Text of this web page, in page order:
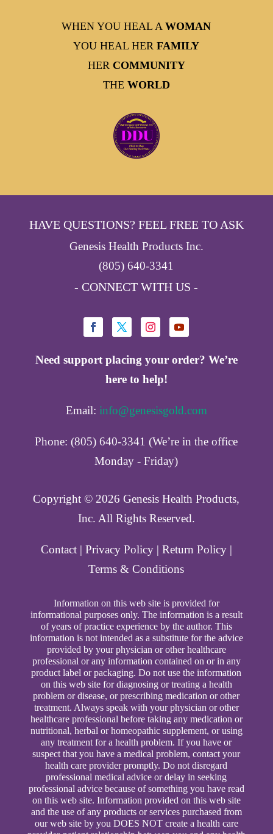
WHEN YOU HEAL AWOMAN
YOU HEAL HERFAMILY
HER COMMUNITY
THE WORLD
HAVE QUESTIONS? FEEL FREE TO ASK
Genesis Health Products Inc.
(805) 640-3341
- CONNECT WITH US -
Need support placing your order? We’re
here to help!
Email: info@genesisgold.com
Phone: (805) 640-3341 (We’re in the office
Monday - Friday)
Copyright ©️ 2026 Genesis Health Products,
Inc. All Rights Reserved.
Contact| Privacy Policy| Return Policy|
Terms & Conditions
Information on this web site is provided for
informational purposes only. The information is a result
of years of practice experience by the author. This
information is not intended as a substitute for the advice
provided by your physician or other healthcare
professional or any information contained on or in any
product label or packaging. Do not use the information
on this web site for diagnosing or treating a health
problem or disease, or prescribing medication or other
treatment. Always speak with your physician or other
healthcare professional before taking any medication or
nutritional, herbal or homeopathic supplement, or using
any treatment for a health problem. If you have or
suspect that you have a medical problem, contact your
health care provider promptly. Do not disregard
professional medical advice or delay in seeking
professional advice because of something you have read
on this web site. Information provided on this web site
and the use of any products or services purchased from
our web site by you DOES NOT create a health care